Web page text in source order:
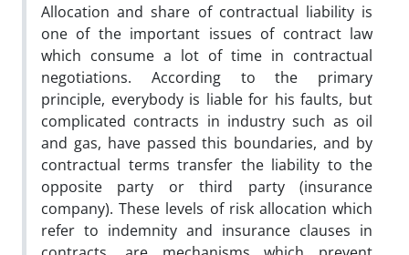
Allocation and share of contractual liability is
one of the important issues of contract law
which consume a lot of time in contractual
negotiations. According to the primary
principle, everybody is liable for his faults, but
complicated contracts in industry such as oil
and gas, have passed this boundaries, and by
contractual terms transfer the liability to the
opposite party or third party (insurance
company). These levels of risk allocation which
refer to indemnity and insurance clauses in